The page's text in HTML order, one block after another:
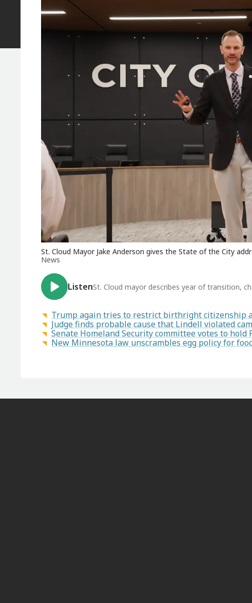
St. Cloud Mayor Jake Anderson gives the State of the City
News
ListenSt. Cloud mayor describes year of transition,
Trump again tries to restrict birthright citizenship
Judge finds probable cause that Lindell violated
Senate Homeland Security committee votes to hold
New Minnesota law unscrambles egg policy for